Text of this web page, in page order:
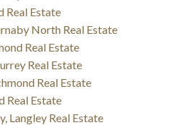
Real Estate
North Real Estate
Real Estate
Real Estate
Real Estate
Real Estate
Langley Real Estate